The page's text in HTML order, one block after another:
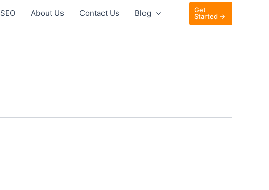
SEO About Us Contact Us Blog
Get
Started →